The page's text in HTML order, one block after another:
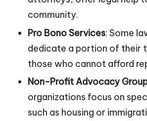
community.
Pro Bono Services: Some
dedicate a portion of their
those who cannot afford
Non-Profit Advocacy
organizations focus on
such as housing or